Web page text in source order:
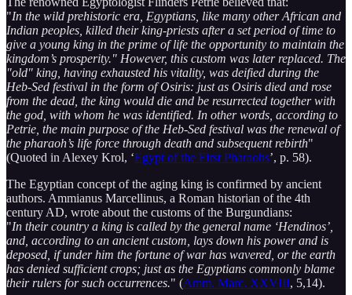
"In the wild prehistoric era, Egyptians, like many other African and
Indian peoples, killed their king-priests after a set period of time to
give a young king in the prime of life the opportunity to maintain the
kingdom’s prosperity." However, this custom was later replaced. The
"old" king, having exhausted his vitality, was deified during the
Heb-Sed festival in the form of Osiris: just as Osiris died and rose
from the dead, the king would die and be resurrected together with
the god, with whom he was identified. In other words, according to
Petrie, the main purpose of the Heb-Sed festival was the renewal of
the pharaoh’s life force through death and subsequent rebirth"
(Quoted in Alexey Krol, ‘Egypt of the First Pharaohs’, p. 58).
The Egyptian concept of the aging king is confirmed by ancient
authors. Ammianus Marcellinus, a Roman historian of the 4th
century AD, wrote about the customs of the Burgundians:
"In their country a king is called by the general name ‘Hendinos’,
and, according to an ancient custom, lays down his power and is
deposed, if under him the fortune of war has wavered, or the earth
has denied sufficient crops; just as the Egyptians commonly blame
their rulers for such occurrences.​" (Amm. Marc. XXVIII, 5,14).